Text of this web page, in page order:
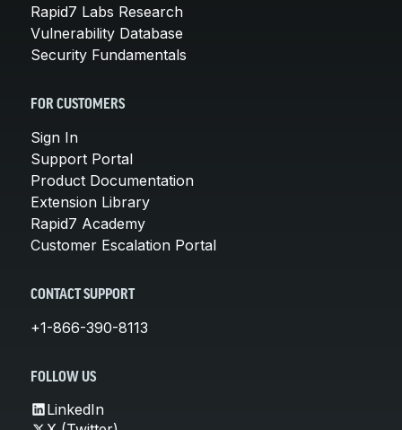
Rapid7 Labs Research
Vulnerability Database
Security Fundamentals
FOR CUSTOMERS
Sign In
Support Portal
Product Documentation
Extension Library
Rapid7 Academy
Customer Escalation Portal
CONTACT SUPPORT
+1-866-390-8113
FOLLOW US
LinkedIn